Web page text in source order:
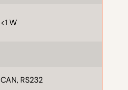
<1 W
CAN, RS232